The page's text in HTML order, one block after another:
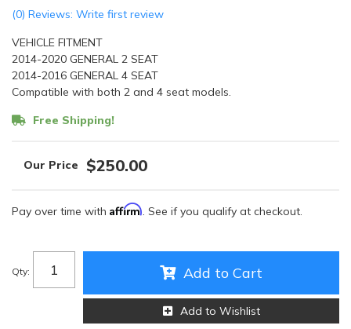
(0) Reviews: Write first review
VEHICLE FITMENT
2014-2020 GENERAL 2 SEAT
2014-2016 GENERAL 4 SEAT
Compatible with both 2 and 4 seat models.
Free Shipping!
$250.00
Pay over time with Affirm. See if you qualify at checkout.
Qty: Add to Cart
Add to Wishlist